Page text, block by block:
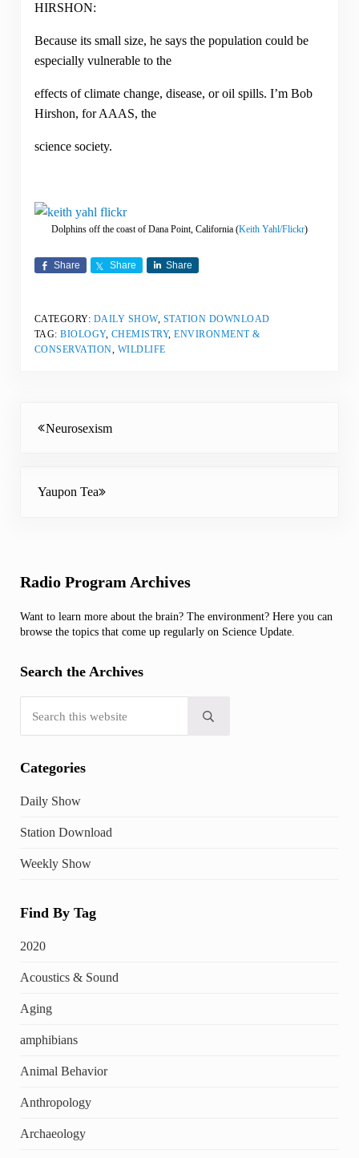
HIRSHON:
Because its small size, he says the population could be
especially vulnerable to the
effects of climate change, disease, or oil spills. I’m Bob
Hirshon, for AAAS, the
science society.
Dolphins off the coast of Dana Point, California (Keith Yahl/Flickr)
Share Share Share
CATEGORY: DAILY SHOW, STATION DOWNLOAD
TAG:BIOLOGY, CHEMISTRY,ENVIRONMENT &
CONSERVATION, WILDLIFE
Neurosexism
Yaupon Tea
Sidebar
Radio Program Archives
Want to learn more about the brain? The environment? Here you can
browse the topics that come up regularly on Science Update.
Search the Archives
Submit search
Categories
Daily Show
Station Download
Weekly Show
Find By Tag
2020
Acoustics & Sound
Aging
amphibians
Animal Behavior
Anthropology
Archaeology